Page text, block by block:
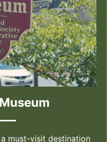
must-visit destination